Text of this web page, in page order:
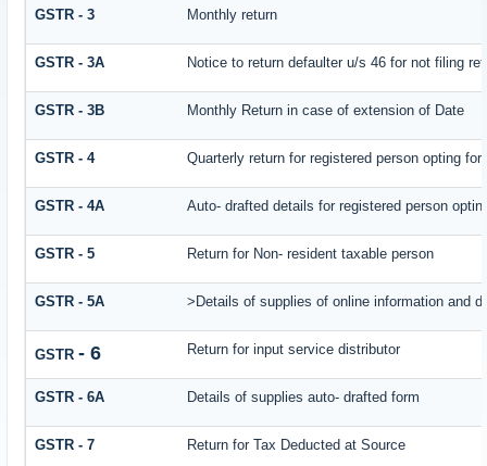
GSTR - 3 Monthly return
GSTR - 3A Notice to return defaulter u/s 46 for not filing
GSTR - 3B Monthly Return in case of extension of Date
GSTR - 4 Quarterly return for registered person opting
GSTR - 4A Auto- drafted details for registered person
GSTR - 5 Return for Non- resident taxable person
GSTR - 5A >Details of supplies of online information and
GSTR- 6 Return for input service distributor
GSTR - 6A Details of supplies auto- drafted form
GSTR - 7 Return for Tax Deducted at Source